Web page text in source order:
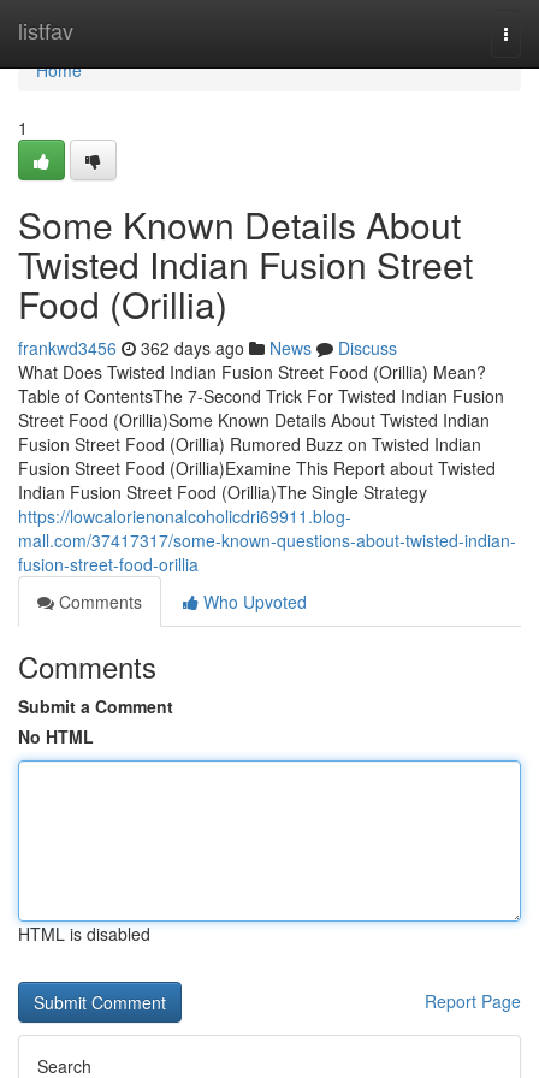
listfav
Home
Home
1
Some Known Details About
Twisted Indian Fusion Street
Food (Orillia)
frankwd3456 362 days ago News
Discuss
What Does Twisted Indian Fusion Street Food (Orillia) Mean?
Table of ContentsThe 7-Second Trick For Twisted Indian Fusion
Street Food (Orillia)Some Known Details About Twisted Indian
Fusion Street Food (Orillia) Rumored Buzz on Twisted Indian
Fusion Street Food (Orillia)Examine This Report about Twisted
Indian Fusion Street Food (Orillia)The Single Strategy
https://lowcalorienonalcoholicdri69911.blog-
mall.com/37417317/some-known-questions-about-twisted-indian-
fusion-street-food-orillia
Comments
Who Upvoted
Comments
Submit a Comment
No HTML
HTML is disabled
Report Page
Search